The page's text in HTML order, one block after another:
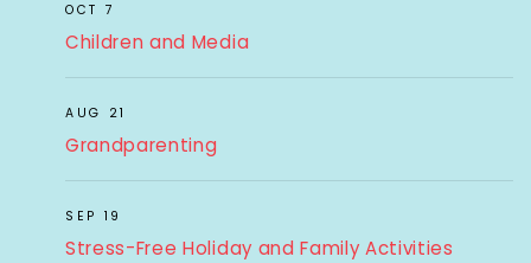
OCT 7
Children and Media
AUG 21
Grandparenting
SEP 19
Stress-Free Holiday and Family Activities